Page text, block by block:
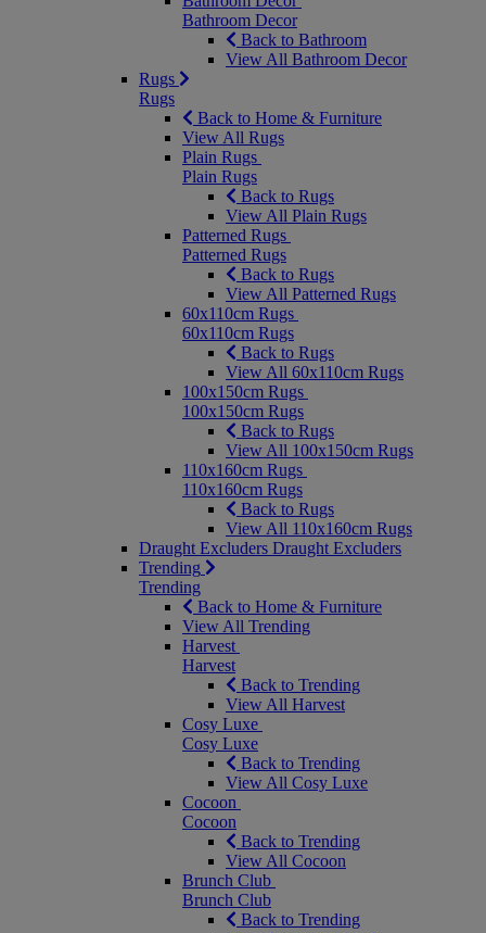
Bathroom Decor
Back to Bathroom
View All Bathroom Decor
Rugs
Rugs
Back to Home & Furniture
View All Rugs
Plain Rugs
Plain Rugs
Back to Rugs
View All Plain Rugs
Patterned Rugs
Patterned Rugs
Back to Rugs
View All Patterned Rugs
60x110cm Rugs
60x110cm Rugs
Back to Rugs
View All 60x110cm Rugs
100x150cm Rugs
100x150cm Rugs
Back to Rugs
View All 100x150cm Rugs
110x160cm Rugs
110x160cm Rugs
Back to Rugs
View All 110x160cm Rugs
Draught Excluders Draught Excluders
Trending
Trending
Back to Home & Furniture
View All Trending
Harvest
Harvest
Back to Trending
View All Harvest
Cosy Luxe
Cosy Luxe
Back to Trending
View All Cosy Luxe
Cocoon
Cocoon
Back to Trending
View All Cocoon
Brunch Club
Brunch Club
Back to Trending